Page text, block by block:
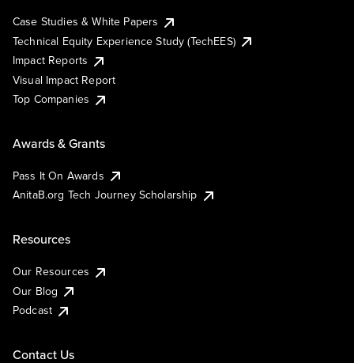
Case Studies & White Papers
Technical Equity Experience Study (TechEES)
Impact Reports
Visual Impact Report
Top Companies
Awards & Grants
Pass It On Awards
AnitaB.org Tech Journey Scholarship
Resources
Our Resources
Our Blog
Podcast
Contact Us